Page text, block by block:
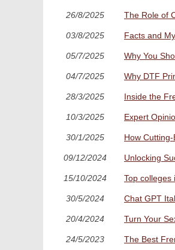
26/8/2025 The Role of
03/8/2025 Facts and
05/7/2025 Why You
04/7/2025 Why DTF
28/3/2025 Inside the
10/3/2025 Expert
30/1/2025 How
09/12/2024 Unlocking
15/10/2024 Top colleges
30/5/2024 Chat GPT
20/4/2024 Turn Your
24/5/2023 The Best